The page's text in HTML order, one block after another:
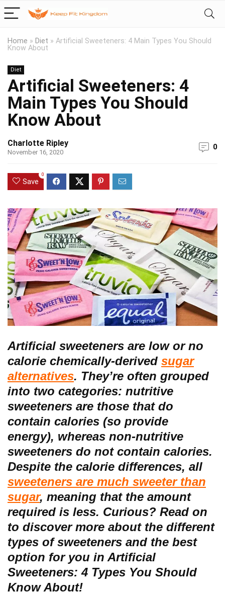
Home » Diet » Artificial Sweeteners: 4 Main Types You Should
Know About
Diet
Artificial Sweeteners: 4
Main Types You Should
Know About
Charlotte Ripley
November 16, 2020
0
Save
0
Artificial sweeteners are low or no
calorie chemically-derived sugar
alternatives. They’re often grouped
into two categories: nutritive
sweeteners are those that do
contain calories (so provide
energy), whereas non-nutritive
sweeteners do not contain calories.
Despite the calorie differences, all
sweeteners are much sweeter than
sugar, meaning that the amount
required is less. Curious? Read on
to discover more about the different
types of sweeteners and the best
option for you in Artificial
Sweeteners: 4 Types You Should
Know About!